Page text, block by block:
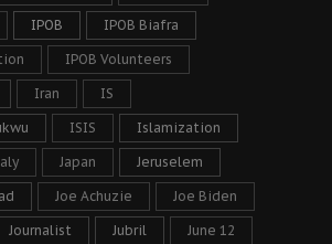
IPOB IPOB Biafra
IPOB Volunteers
Iran IS
ISIS Islamization
Japan Jeruselem
Joe Achuzie Joe Biden
Journalist Jubril June 12